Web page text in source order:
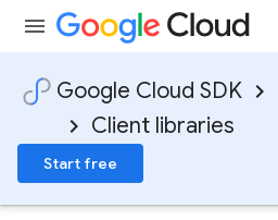
Google Cloud SDK
Client libraries
Start free